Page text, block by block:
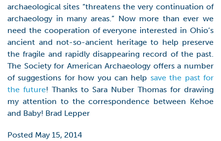
archaeological sites “threatens the very continuation of
archaeology in many areas.” Now more than ever we
need the cooperation of everyone interested in Ohio’s
ancient and not-so-ancient heritage to help preserve
the fragile and rapidly disappearing record of the past.
The Society for American Archaeology offers a number
of suggestions for how you can help save the past for
the future! Thanks to Sara Nuber Thomas for drawing
my attention to the correspondence between Kehoe
and Baby! Brad Lepper
Posted May 15, 2014